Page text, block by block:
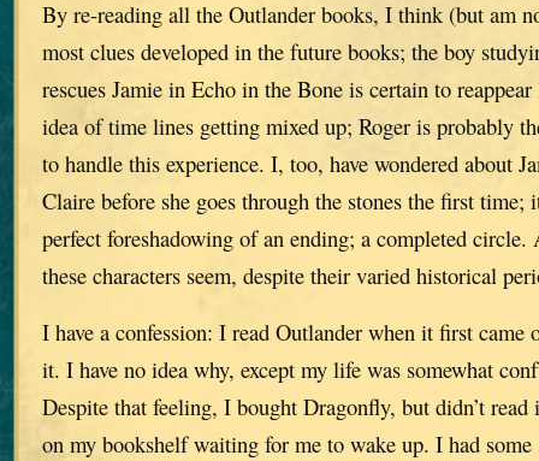
By re-reading all the Outlander books, I think (but am
most clues developed in the future books; the boy
rescues Jamie in Echo in the Bone is certain to
idea of time lines getting mixed up; Roger is probably
to handle this experience. I, too, have wondered about
Claire before she goes through the stones the first time;
perfect foreshadowing of an ending; a completed
these characters seem, despite their varied historical
I have a confession: I read Outlander when it first came
it. I have no idea why, except my life was somewhat
Despite that feeling, I bought Dragonfly, but didn’t
on my bookshelf waiting for me to wake up. I had